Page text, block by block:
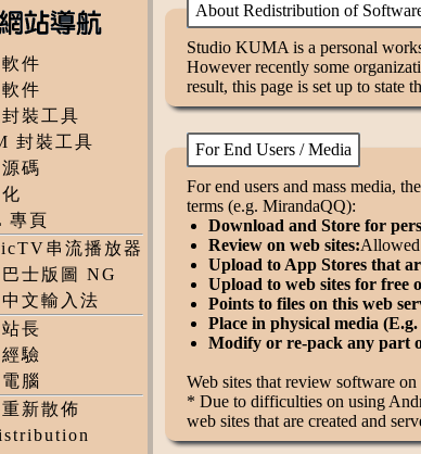
件
件
裝工具
封裝工具
碼
專頁
串流播放器
士版圖 NG
文輸入法
長
驗
腦
新散佈
About Redistribution of
Studio KUMA is a personal
However recently some
result, this page is set up to state
For End Users / Media
For end users and mass media,
terms (e.g. MirandaQQ):
Download and Store for
Review on web sites:Allowed
Upload to App Stores that
Upload to web sites for free
Points to files on this web
Place in physical media
Modify or re-pack any part
Web sites that review software
* Due to difficulties on using
web sites that are created and